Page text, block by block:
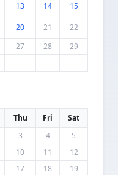
13 14 15
20 21
22
27 28
29
Thu Fri
Sat
3 4
5
10 11
12
17 18
19